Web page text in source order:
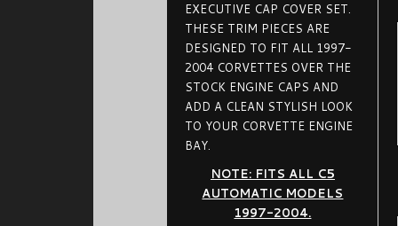
EXECUTIVE CAP COVER SET.
THESE TRIM PIECES ARE
DESIGNED TO FIT ALL 1997-
2004 CORVETTES OVER THE
STOCK ENGINE CAPS AND
ADD A CLEAN STYLISH LOOK
TO YOUR CORVETTE ENGINE
BAY.
NOTE: FITS ALL C5
AUTOMATIC MODELS
1997-2004.